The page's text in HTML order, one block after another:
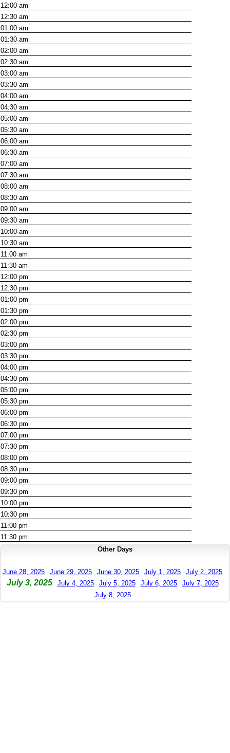
12:00 am
12:30 am
01:00 am
01:30 am
02:00 am
02:30 am
03:00 am
03:30 am
04:00 am
04:30 am
05:00 am
05:30 am
06:00 am
06:30 am
07:00 am
07:30 am
08:00 am
08:30 am
09:00 am
09:30 am
10:00 am
10:30 am
11:00 am
11:30 am
12:00 pm
12:30 pm
01:00 pm
01:30 pm
02:00 pm
02:30 pm
03:00 pm
03:30 pm
04:00 pm
04:30 pm
05:00 pm
05:30 pm
06:00 pm
06:30 pm
07:00 pm
07:30 pm
08:00 pm
08:30 pm
09:00 pm
09:30 pm
10:00 pm
10:30 pm
11:00 pm
11:30 pm
Other Days
June 28, 2025 June 29, 2025 June 30, 2025 July 1, 2025 July 2, 2025
July 3, 2025 July 4, 2025 July 5, 2025 July 6, 2025
July 7, 2025
July 8, 2025